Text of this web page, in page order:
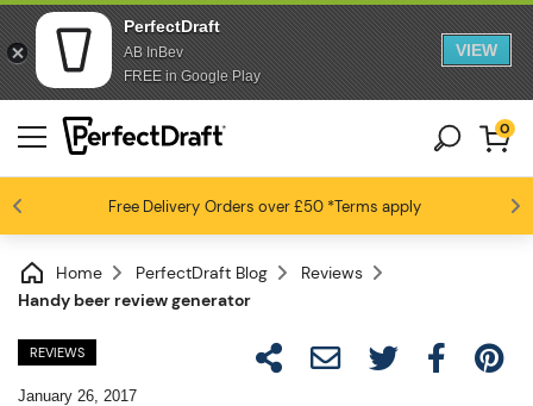
PerfectDraft
AB InBev
FREE in Google Play
VIEW
Free Delivery Orders over £50*Terms apply
Beer fans love us 4.6 / 5
0
Home PerfectDraft Blog
Reviews
Handy beer review generator
REVIEWS
January 26, 2017